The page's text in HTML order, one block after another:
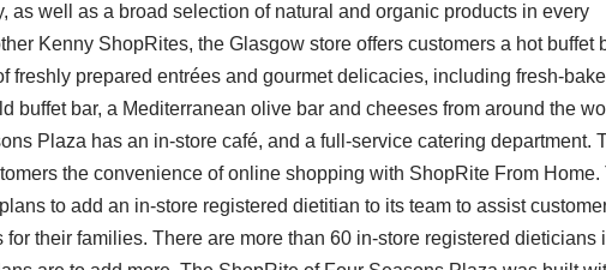
as well as a broad selection of natural and organic products in every
Kenny ShopRites, the Glasgow store offers customers a hot buffet
freshly prepared entrées and gourmet delicacies, including fresh-
buffet bar, a Mediterranean olive bar and cheeses from around the
Plaza has an in-store café, and a full-service catering department.
the convenience of online shopping with ShopRite From Home.
to add an in-store registered dietitian to its team to assist
their families. There are more than 60 in-store registered dieticians